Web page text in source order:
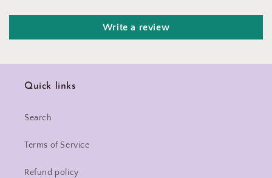
Write a review
Quick links
Search
Terms of Service
Refund policy